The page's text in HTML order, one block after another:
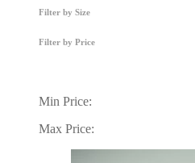
Filter by Size
Filter by Price
Min Price:
Max Price: